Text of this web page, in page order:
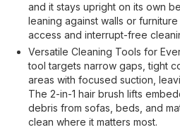
and it stays upright on its own
leaning against walls or
access and interrupt-free
Versatile Cleaning Tools for
tool targets narrow gaps, tight
areas with focused suction,
The 2-in-1 hair brush lifts
debris from sofas, beds, and
clean where it matters most.